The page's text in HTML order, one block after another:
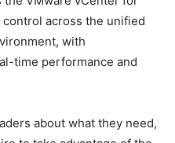
across the unified
with
time performance and
about what they need,